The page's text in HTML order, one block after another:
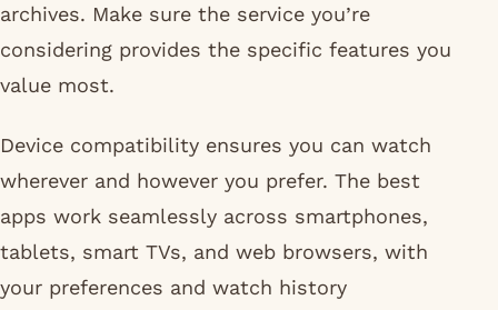
archives. Make sure the service you’re
considering provides the specific features you
value most.
Device compatibility ensures you can watch
wherever and however you prefer. The best
apps work seamlessly across smartphones,
tablets, smart TVs, and web browsers, with
your preferences and watch history